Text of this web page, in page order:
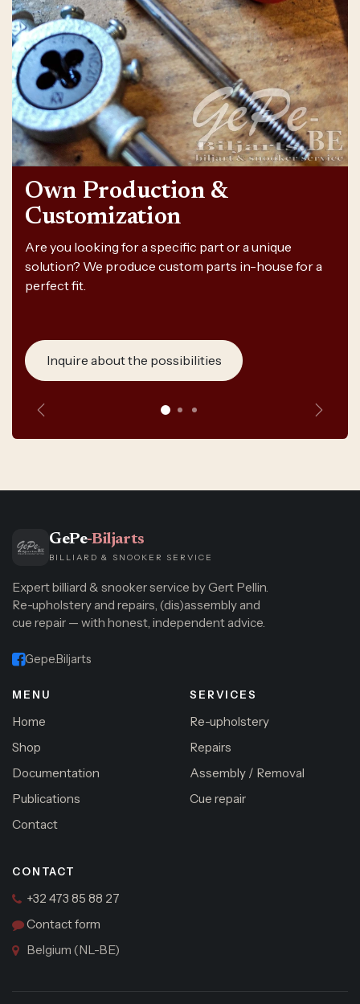
Own Production &
Customization
Are you looking for a specific part or a unique
solution? We produce custom parts in-house for a
perfect fit.
Inquire about the possibilities
Previous Next
GePe-Biljarts
BILLIARD & SNOOKER SERVICE
Expert billiard & snooker service by Gert Pellin.
Re-upholstery and repairs, (dis)assembly and
cue repair — with honest, independent advice.
Gepe.Biljarts
MENU
Home
Shop
Documentation
Publications
Contact
SERVICES
Re-upholstery
Repairs
Assembly / Removal
Cue repair
CONTACT
+32 473 85 88 27
Contact form
Belgium (NL-BE)